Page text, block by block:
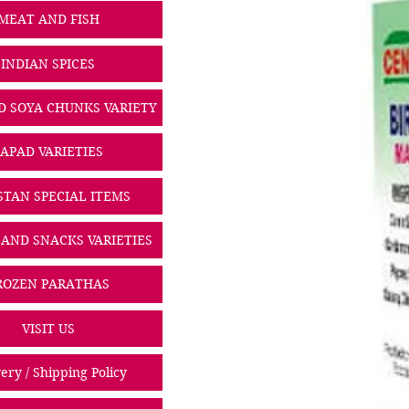
AND FISH
INDIAN SPICES
SOYA CHUNKS VARIETY
VARIETIES
SPECIAL ITEMS
SNACKS VARIETIES
PARATHAS
VISIT US
/ Shipping Policy